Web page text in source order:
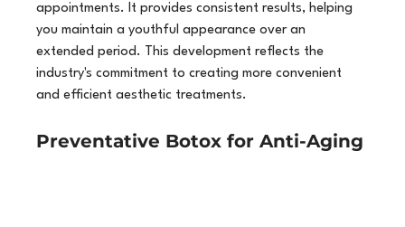
appointments. It provides consistent results, helping
you maintain a youthful appearance over an
extended period. This development reflects the
industry's commitment to creating more convenient
and efficient aesthetic treatments.
Preventative Botox for Anti-Aging